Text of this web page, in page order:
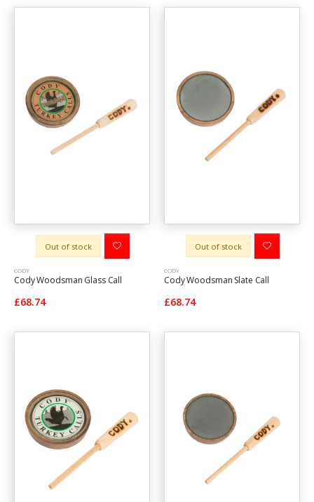
Out of stock
CODY
Cody Woodsman Glass Call
£68.74
Out of stock
CODY
Cody Woodsman Slate Call
£68.74